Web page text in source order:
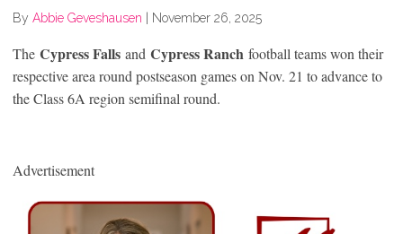
By Abbie Geveshausen November 26, 2025
The Cypress Falls and Cypress Ranch football teams won their
respective area round postseason games on Nov. 21 to advance to
the Class 6A region semifinal round.
Advertisement